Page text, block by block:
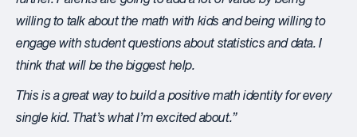
willing to talk about the math with kids and being willing to
engage with student questions about statistics and data. I
think that will be the biggest help.
This is a great way to build a positive math identity forevery
single kid. That’s what I’m excited about.”